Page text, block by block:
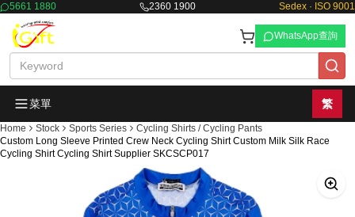
5661 1880 2360 1900 Sedex · ISO 9001
WhatsApp查詢
菜單 繁
Home Stock Sports Series
Cycling Shirts / Cycling Pants
Custom Long Sleeve Printed Crew Neck Cycling Shirt Custom Milk Silk Race
Cycling Shirt Cycling Shirt Supplier SKCSCP017